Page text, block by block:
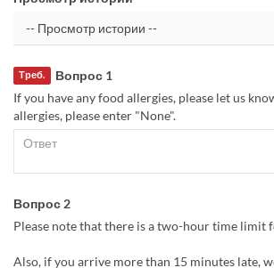
Вопрос 1
Треб.
If you have any food allergies, please let us
allergies, please enter "None".
Вопрос 2
Please note that there is a two-hour time limit
Also, if you arrive more than 15 minutes late,